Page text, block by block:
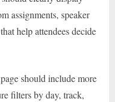
assignments, speaker
help attendees decide
should include more
filters by day, track,